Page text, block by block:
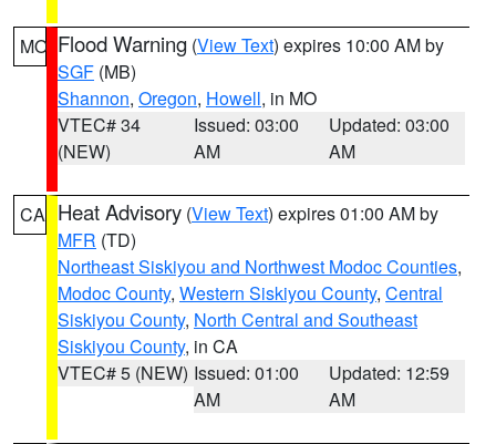
MO Flood Warning (View Text) expires 10:00 AM by
SGF (MB)
Shannon, Oregon, Howell, in MO
VTEC# 34
(NEW)
Issued: 03:00
AM
Updated: 03:00
AM
CA Heat Advisory (View Text) expires 01:00 AM by
MFR (TD)
Northeast Siskiyou and Northwest Modoc Counties,
Modoc County, Western Siskiyou County, Central
Siskiyou County, North Central and Southeast
Siskiyou County, in CA
VTEC# 5 (NEW) Issued: 01:00
AM
Updated: 12:59
AM